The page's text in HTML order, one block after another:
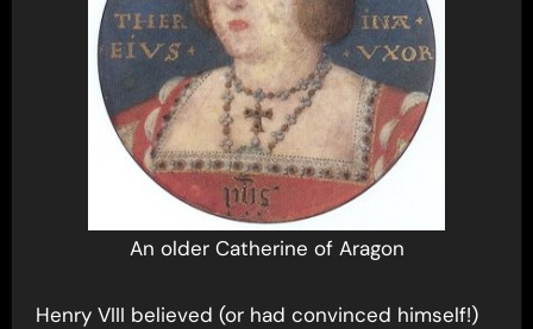
An older Catherine of Aragon
Henry VIII believed (or had convinced himself!)